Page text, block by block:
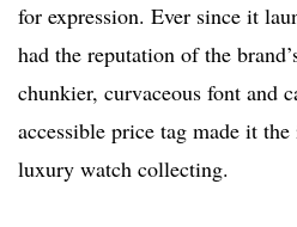
for expression. Ever since it
had the reputation of the
chunkier, curvaceous font and
accessible price tag made it
luxury watch collecting.